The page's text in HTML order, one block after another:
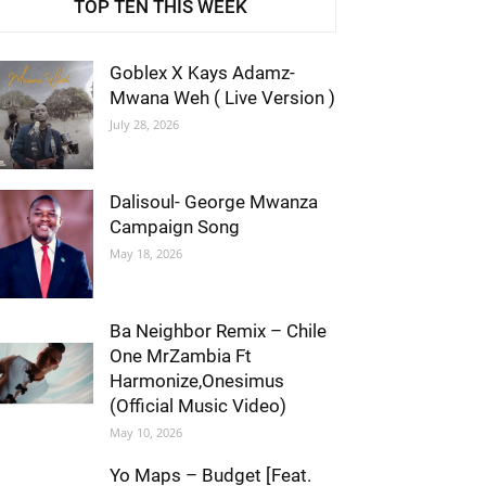
TOP TEN THIS WEEK
Goblex X Kays Adamz-
Mwana Weh ( Live Version )
July 28, 2026
Dalisoul- George Mwanza
Campaign Song
May 18, 2026
Ba Neighbor Remix – Chile
One MrZambia Ft
Harmonize,Onesimus
(Official Music Video)
May 10, 2026
Yo Maps – Budget [Feat.